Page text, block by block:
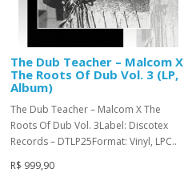
The Dub Teacher – Malcom X
The Roots Of Dub Vol. 3 (LP,
Album)
The Dub Teacher – Malcom X The
Roots Of Dub Vol. 3Label: Discotex
Records – DTLP25Format: Vinyl, LPC..
R$ 999,90